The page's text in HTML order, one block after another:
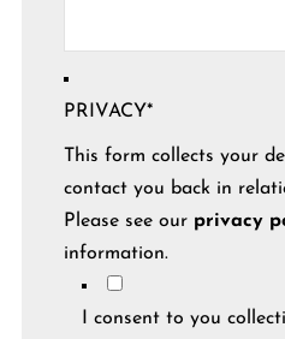
PRIVACY*
This form collects your
contact you back in
Please see our privacy
information.
I consent to you